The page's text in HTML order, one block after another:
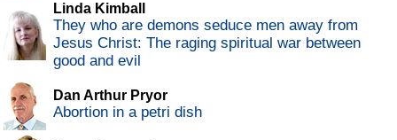
Linda Kimball
They who are demons seduce men away from
Jesus Christ: The raging spiritual war between
good and evil
Dan Arthur Pryor
Abortion in a petri dish